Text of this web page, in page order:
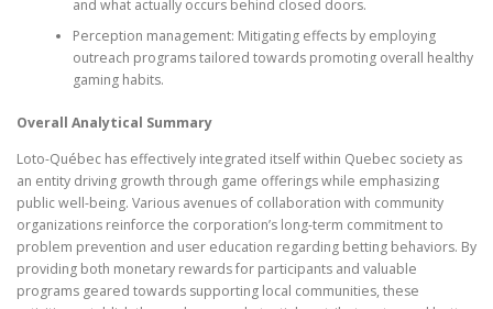
and what actually occurs behind closed doors.
Perception management: Mitigating effects by employing
outreach programs tailored towards promoting overall healthy
gaming habits.
Overall Analytical Summary
Loto-Québec has effectively integrated itself within Quebec society as
an entity driving growth through game offerings while emphasizing
public well-being. Various avenues of collaboration with community
organizations reinforce the corporation’s long-term commitment to
problem prevention and user education regarding betting behaviors. By
providing both monetary rewards for participants and valuable
programs geared towards supporting local communities, these